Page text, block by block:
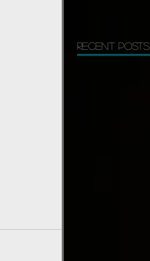
Recent Posts